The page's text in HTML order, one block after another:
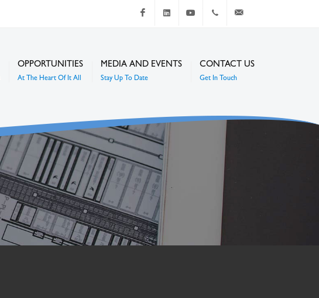
Facebook LinkedIn Youtube +267 4920 251
OPPORTUNITIES
At The Heart Of It All
MEDIA AND EVENTS
Stay Up To Date
CONTACT US
Get In Touch